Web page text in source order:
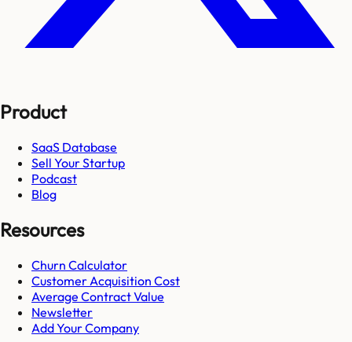
Product
SaaS Database
Sell Your Startup
Podcast
Blog
Resources
Churn Calculator
Customer Acquisition Cost
Average Contract Value
Newsletter
Add Your Company